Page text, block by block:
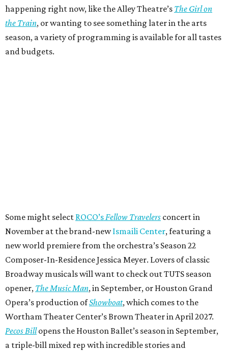
happening right now, like the Alley Theatre’s The Girl on
the Train, or wanting to see something later in the arts
season, a variety of programming is available for all tastes
and budgets.
Some might select ROCO’s Fellow Travelers concert in
November at the brand-newIsmaili Center, featuring a
new world premiere from the orchestra’s Season 22
Composer-In-Residence Jessica Meyer. Lovers of classic
Broadway musicals will want to check out TUTS season
opener, The Music Man, in September, or Houston Grand
Opera’s production ofShowboat, which comes to the
Wortham Theater Center’s Brown Theater in April 2027.
Pecos Billopens the Houston Ballet’s season in September,
a triple-bill mixed rep with incredible stories and